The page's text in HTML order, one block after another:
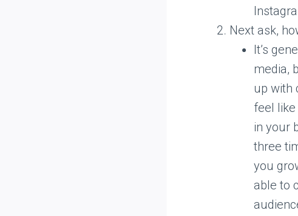
Next ask,
It’s
media,
up with
feel like
in your
three
you
able to